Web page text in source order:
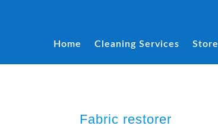
Home Cleaning Services Store
Fabric restorer